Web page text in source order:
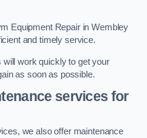
Equipment Repair in Wembley
and timely service.
work quickly to get your
as soon as possible.
services for
we also offer maintenance